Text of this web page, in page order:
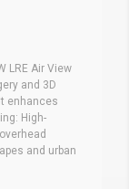
LRE Air View
and 3D
enhances
High-
and urban